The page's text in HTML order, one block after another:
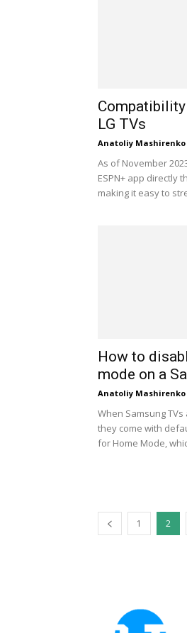
LG TVs
Anatoliy Mashirenko
As of November
ESPN+ app directly
making it easy to
How to
mode on a
Anatoliy Mashirenko
When Samsung
they come with
for Home Mode,
1 2